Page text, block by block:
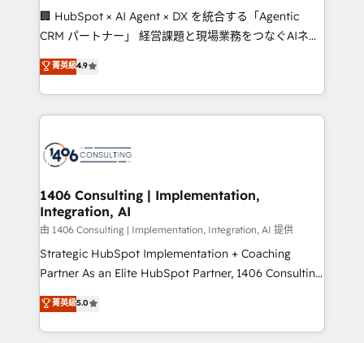
Portuguese, and English to design scalable strategies
that drive measurable growth. 🌎 Highlights: • 10+
Platform Migration Excellence. • Top 3 Partner of the
Year LATAM 2022, 2023, 2024, 2025. • Partner of the
business with HubSpot? Let Cebra’s experts help
you grow faster, smarter, and with impact.
🏢 HubSpot × AI Agent × DX を統合する「Agentic
CRM パートナー」 経営課題と現場業務をつなぐAIネイ
ティブ・エージェンシーとして、HubSpot Eliteの実装
力で顧客フロント業務を再設計します。 💡 100inc は何
をする会社か？ HubSpotを共通基盤に、AIエージェン
トを組み込んだ顧客フロント業務（マーケティング・営
ィブ・エージェンシーです。事業部・グループ会社・部
を、CRMを軸とした全社共通基盤に再構築します。意
思決定者・PMO・現場担当者に並走します。 1️⃣
HubSpot導入・活用支援 顧客データの一元化から、
GTMの見える化・自動化まで。全Hub統合運用、デー
タ品質設計、グループ横断のCRM統合に対応します。
の一部をAIが自律実行する組織への移行を設計・実装。
Breeze・Claude等をHubSpotと連携させ、役割定義・
菁英級4.9
1406 Consulting | Implementation,
Integration, AI
由 1406 Consulting | Implementation, Integration, AI 提供
Strategic HubSpot Implementation + Coaching
Partner As an Elite HubSpot Partner, 1406 Consulting
helps mid-market revenue teams transform how
they sell, market, and serve. We don't just build your
HubSpot—we teach your team to own it, then stay
菁英級5.0